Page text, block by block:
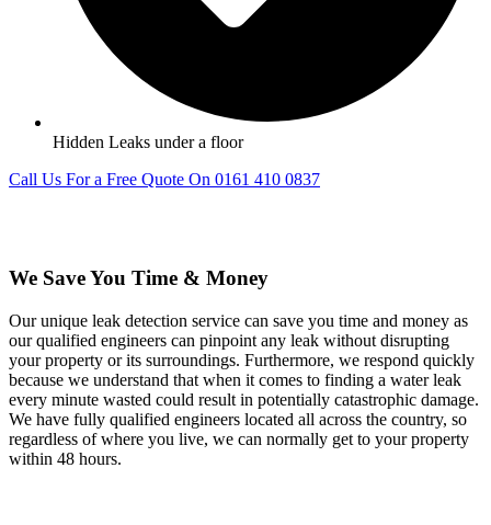
Hidden Leaks under a floor
Call Us For a Free Quote On 0161 410 0837
We Save You Time & Money
Our unique leak detection service can save you time and money as
our qualified engineers can pinpoint any leak without disrupting
your property or its surroundings. Furthermore, we respond quickly
because we understand that when it comes to finding a water leak
every minute wasted could result in potentially catastrophic damage.
We have fully qualified engineers located all across the country, so
regardless of where you live, we can normally get to your property
within 48 hours.